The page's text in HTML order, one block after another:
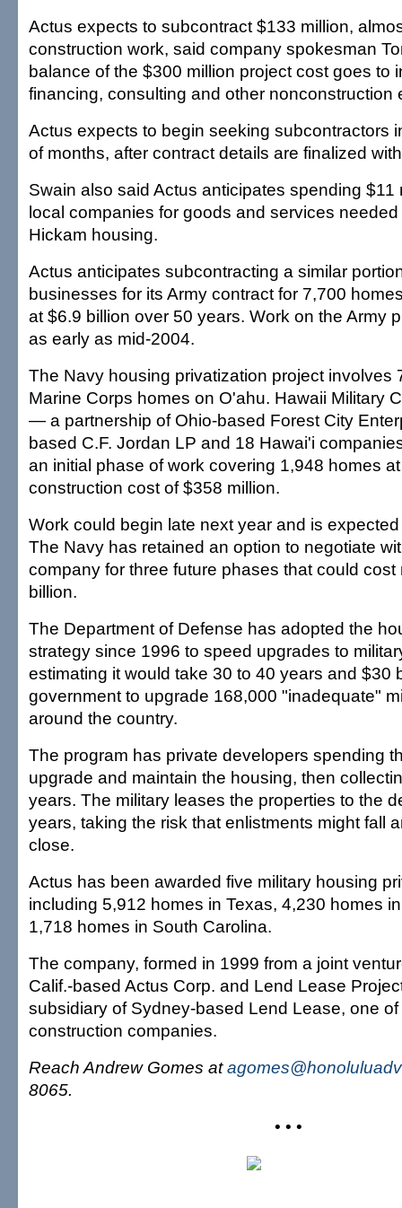
Actus expects to subcontract $133 million,
construction work, said company spokesman
balance of the $300 million project cost goes to
financing, consulting and other nonconstruction
Actus expects to begin seeking subcontractors
of months, after contract details are finalized
Swain also said Actus anticipates spending $11
local companies for goods and services
Hickam housing.
Actus anticipates subcontracting a similar
businesses for its Army contract for 7,700
at $6.9 billion over 50 years. Work on the Army
as early as mid-2004.
The Navy housing privatization project involves
Marine Corps homes on O'ahu. Hawaii Military
— a partnership of Ohio-based Forest City
based C.F. Jordan LP and 18 Hawai'i
an initial phase of work covering 1,948 homes
construction cost of $358 million.
Work could begin late next year and is
The Navy has retained an option to negotiate
company for three future phases that could cost
billion.
The Department of Defense has adopted the
strategy since 1996 to speed upgrades to
estimating it would take 30 to 40 years and $30
government to upgrade 168,000 "inadequate"
around the country.
The program has private developers spending
upgrade and maintain the housing, then
years. The military leases the properties to the
years, taking the risk that enlistments might fall
close.
Actus has been awarded five military housing
including 5,912 homes in Texas, 4,230 homes
1,718 homes in South Carolina.
The company, formed in 1999 from a joint
Calif.-based Actus Corp. and Lend Lease
subsidiary of Sydney-based Lend Lease, one
construction companies.
Reach Andrew Gomes at
8065.
• • •